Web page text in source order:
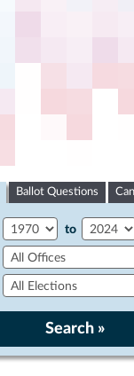
Ballot Questions
to